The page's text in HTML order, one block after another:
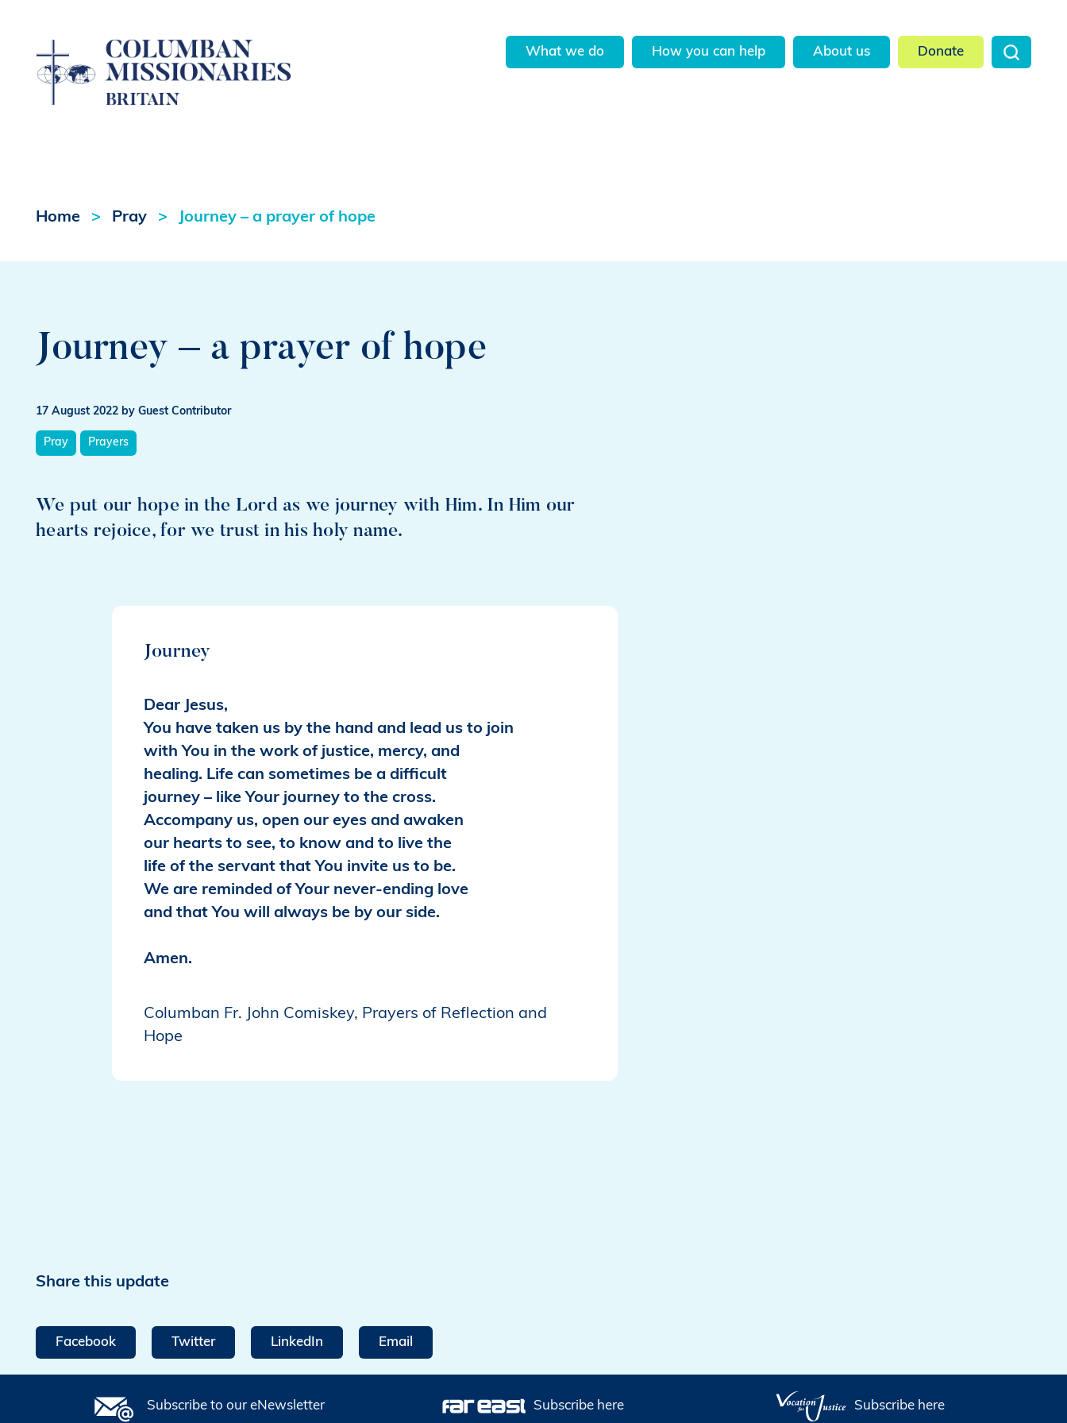
What we do How you can help About us Donate
Home Pray Journey – a prayer of hope
Journey – a prayer of hope
17 August 2022 by Guest Contributor
Pray Prayers
We put our hope in the Lord as we journey with Him. In Him our
hearts rejoice, for we trust in his holy name.
Journey
Dear Jesus,
You have taken us by the hand and lead us to join
with You in the work of justice, mercy, and
healing. Life can sometimes be a difficult
journey – like Your journey to the cross.
Accompany us, open our eyes and awaken
our hearts to see, to know and to live the
life of the servant that You invite us to be.
We are reminded of Your never-ending love
and that You will always be by our side.
Amen.
Columban Fr. John Comiskey, Prayers of Reflection and
Hope
Share this update
Facebook Twitter LinkedIn Email
Subscribe to our eNewsletter Subscribe here Subscribe here